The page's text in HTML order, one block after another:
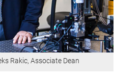
Rakic, Associate Dean